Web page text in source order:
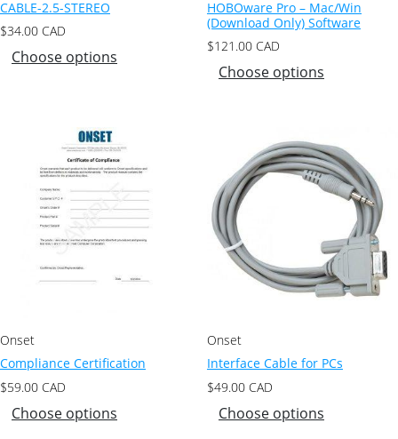
CABLE-2.5-STEREO
$34.00 CAD
Choose options
HOBOware Pro – Mac/Win
(Download Only) Software
$121.00 CAD
Choose options
Onset
Compliance Certification
$59.00 CAD
Choose options
Onset
Interface Cable for PCs
$49.00 CAD
Choose options